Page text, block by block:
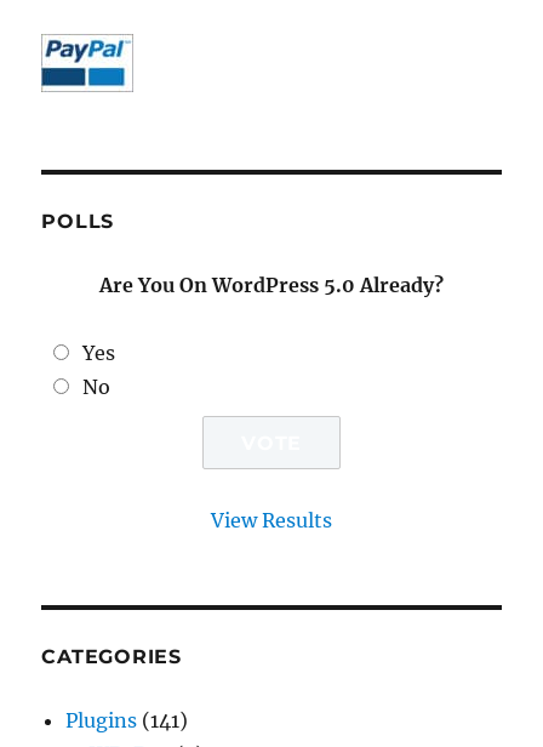
POLLS
Are You On WordPress 5.0 Already?
Yes
No
View Results
CATEGORIES
Plugins (141)